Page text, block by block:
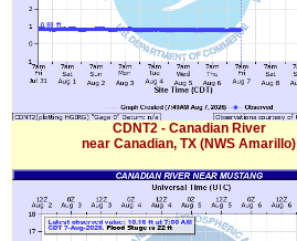
CDNT2 - Canadian River
near Canadian, TX (NWS Amarillo)